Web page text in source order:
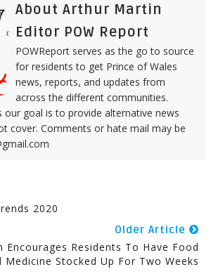
About Arthur Martin
Editor POW Report
POWReport serves as the go to source
for residents to get Prince of Wales
news, reports, and updates from
across the different communities.
our goal is to provide alternative news
cover. Comments or hate mail may be
2020
Older Article
Encourages Residents To Have Food
Medicine Stocked Up For Two Weeks